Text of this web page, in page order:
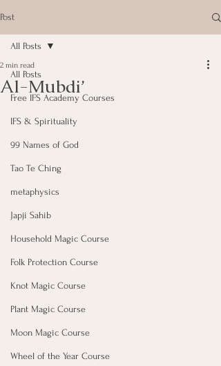
Post
All Posts
Free IFS Academy Courses
IFS & Spirituality
99 Names of God
Tao Te Ching
metaphysics
Japji Sahib
Household Magic Course
Folk Protection Course
Knot Magic Course
Plant Magic Course
Moon Magic Course
Wheel of the Year Course
All Posts
Al-Mubdi’
2 min read